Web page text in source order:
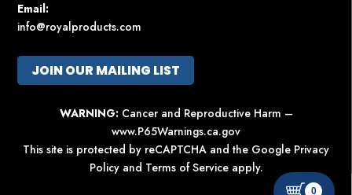
Email:
info@royalproducts.com
JOIN OUR MAILING LIST
WARNING: Cancer and Reproductive Harm –
www.P65Warnings.ca.gov
This site is protected by reCAPTCHA and the Google Privacy
Policyand Terms of Serviceapply.
0